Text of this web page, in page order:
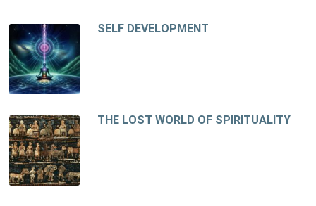
SELF DEVELOPMENT
THE LOST WORLD OF SPIRITUALITY